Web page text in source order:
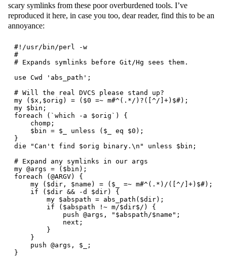
scary symlinks from these poor overburdened tools. I’ve
reproduced it here, in case you too, dear reader, find this to be an
annoyance:
#!/usr/bin/perl -w
#
# Expands symlinks before Git/Hg sees them.
use Cwd 'abs_path';
# Will the real DVCS please stand up?
my ($x,$orig) = ($0 =~ m#^(.*/)?([^/]+)$#);
my $bin;
foreach (`which -a $orig`) {
    chomp;
    $bin = $_ unless ($_ eq $0);
}
die "Can't find $orig binary.\n" unless $bin;
# Expand any symlinks in our args
my @args = ($bin);
foreach (@ARGV) {
    my ($dir, $name) = ($_ =~ m#^(.*)/([^/]+)$#);
    if ($dir && -d $dir) {
        my $abspath = abs_path($dir);
        if ($abspath !~ m/$dir$/) {
            push @args, "$abspath/$name";
            next;
        }
    }
    push @args, $_;
}